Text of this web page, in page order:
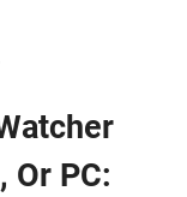
Or PC: